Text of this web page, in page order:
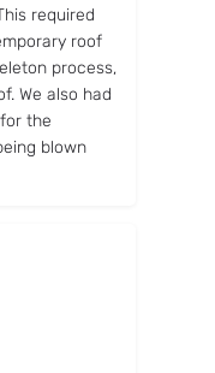
required
roof
process,
We also had
the
blown